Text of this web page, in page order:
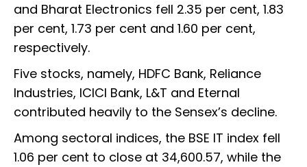
and Bharat Electronics fell 2.35 per cent, 1.83
per cent, 1.73 per cent and 1.60 per cent,
respectively.
Five stocks, namely, HDFC Bank, Reliance
Industries, ICICI Bank, L&T and Eternal
contributed heavily to the Sensex’s decline.
Among sectoral indices, the BSE IT index fell
1.06 per cent to close at 34,600.57, while the